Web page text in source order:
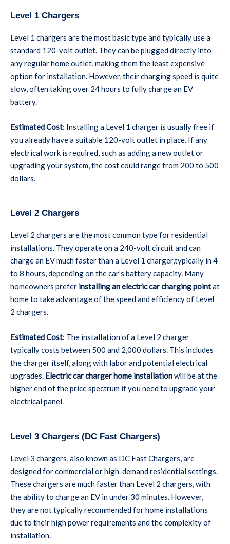
Level 1 Chargers
Level 1 chargers are the most basic type and typically use a
standard 120-volt outlet. They can be plugged directly into
any regular home outlet, making them the least expensive
option for installation. However, their charging speed is quite
slow, often taking over 24 hours to fully charge an EV
battery.
Estimated Cost: Installing a Level 1 charger is usually free if
you already have a suitable 120-volt outlet in place. If any
electrical work is required, such as adding a new outlet or
upgrading your system, the cost could range from 200 to 500
dollars.
Level 2 Chargers
Level 2 chargers are the most common type for residential
installations. They operate on a 240-volt circuit and can
charge an EV much faster than a Level 1 charger,typically in 4
to 8 hours, depending on the car’s battery capacity. Many
homeowners prefer installing an electric car charging pointat
home to take advantage of the speed and efficiency of Level
2 chargers.
Estimated Cost: The installation of a Level 2 charger
typically costs between 500 and 2,000 dollars. This includes
the charger itself, along with labor and potential electrical
upgrades. Electric car charger home installationwill be at the
higher end of the price spectrum if you need to upgrade your
electrical panel.
Level 3 Chargers (DC Fast Chargers)
Level 3 chargers, also known as DC Fast Chargers, are
designed for commercial or high-demand residential settings.
These chargers are much faster than Level 2 chargers, with
the ability to charge an EV in under 30 minutes. However,
they are not typically recommended for home installations
due to their high power requirements and the complexity of
installation.